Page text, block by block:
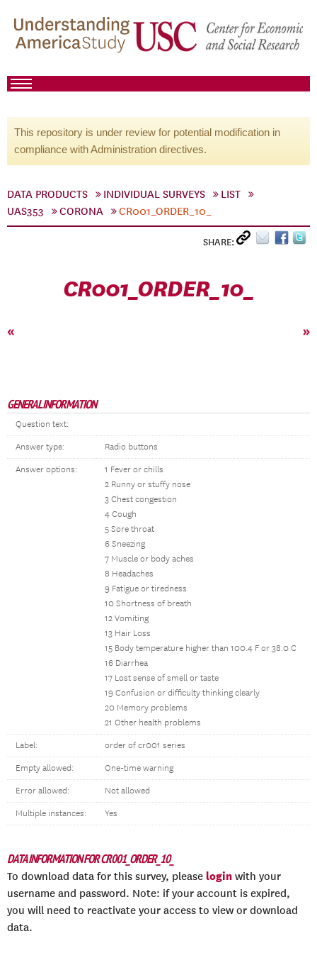
This repository is under review for potential modification in
compliance with Administration directives.
DATA PRODUCTS INDIVIDUAL SURVEYS
LIST
UAS353
CORONA CR001_ORDER_10_
SHARE:
CR001_ORDER_10_
« »
GENERAL INFORMATION
Question text:
Answer type: Radio buttons
Answer options:
1 Fever or chills
2 Runny or stuffy nose
3 Chest congestion
4 Cough
5 Sore throat
6 Sneezing
7 Muscle or body aches
8 Headaches
9 Fatigue or tiredness
10 Shortness of breath
12 Vomiting
13 Hair Loss
15 Body temperature higher than 100.4 F or 38.0 C
16 Diarrhea
17 Lost sense of smell or taste
19 Confusion or difficulty thinking clearly
20 Memory problems
21 Other health problems
Label: order of cr001 series
Empty allowed: One-time warning
Error allowed: Not allowed
Multiple instances: Yes
DATA INFORMATION FOR CR001_ORDER_10_
To download data for this survey, please login with your
username and password. Note: if your account is expired,
you will need to reactivate your access to view or download
data.